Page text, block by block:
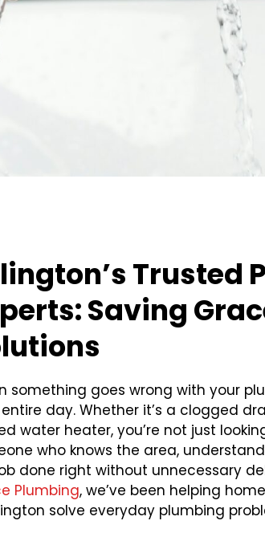
Trusted
Saving
something goes wrong with your
day. Whether it’s a clogged
water heater, you’re not just
who knows the area,
done right without unnecessary
Plumbing, we’ve been helping
solve everyday plumbing